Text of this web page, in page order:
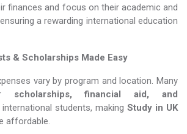
finances and focus on their academic and
a rewarding international education
& Scholarships Made Easy
vary by program and location. Many
scholarships, financial aid, and
students, making Study in UK​​​​​​​
affordable.